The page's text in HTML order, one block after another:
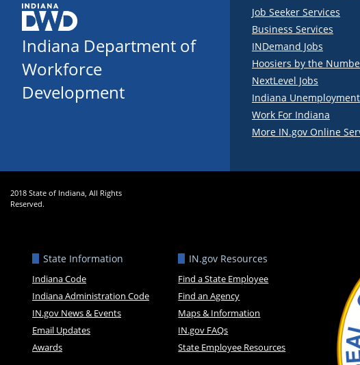
Indiana Department of
Workforce
Development
Job Seeker Services
Business Services
INDemand Jobs
Hoosiers by the
NextLevel Jobs
Indiana Unemployment
Work For Indiana
More IN.gov Online
2018 State of Indiana, All Rights
Reserved.
State Information
Indiana Code
Indiana Administration Code
IN.gov News & Events
Email Updates
Awards
IN.gov Resources
Find a State Employee
Find an Agency
Maps & Information
IN.gov FAQs
State Employee Resources